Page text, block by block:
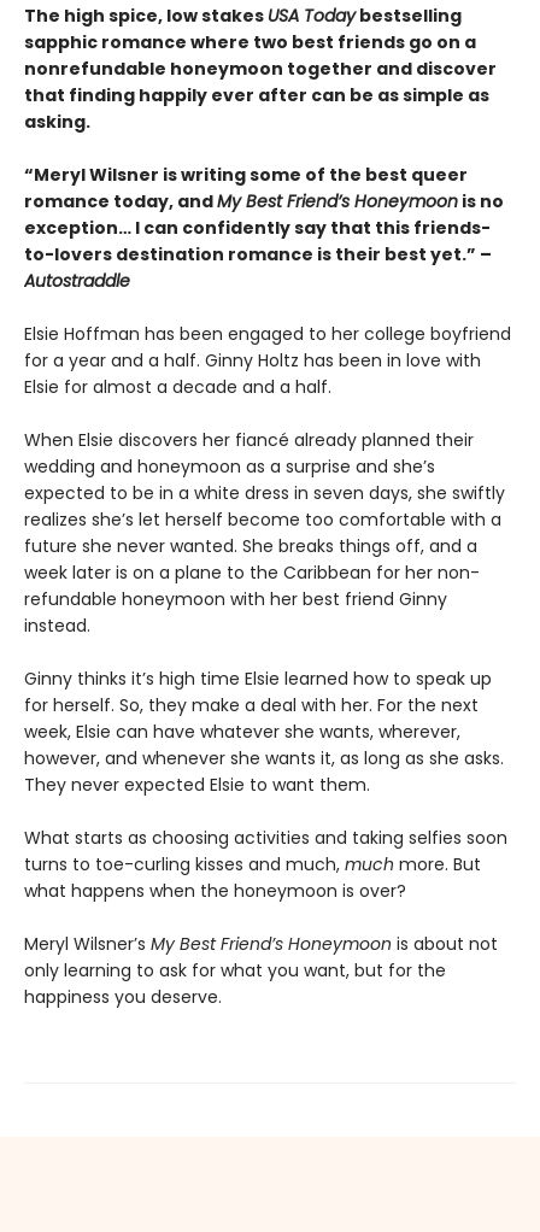
The high spice, low stakes USA Todaybestselling
sapphic romance where two best friends go on a
nonrefundable honeymoon together and discover
that finding happily ever after can be as simple as
asking.
“Meryl Wilsner is writing some of the best queer
romance today, andMy Best Friend’s Honeymoon is no
exception… I can confidently say that this friends-
to-lovers destination romance is their best yet.” –
Autostraddle
Elsie Hoffman has been engaged to her college boyfriend
for a year and a half. Ginny Holtz has been in love with
Elsie for almost a decade and a half.
When Elsie discovers her fiancé already planned their
wedding and honeymoon as a surprise and she’s
expected to be in a white dress in seven days, she swiftly
realizes she’s let herself become too comfortable with a
future she never wanted. She breaks things off, and a
week later is on a plane to the Caribbean for her non-
refundable honeymoon with her best friend Ginny
instead.
Ginny thinks it’s high time Elsie learned how to speak up
for herself. So, they make a deal with her. For the next
week, Elsie can have whatever she wants, wherever,
however, and whenever she wants it, as long as she asks.
They never expected Elsie to want them.
What starts as choosing activities and taking selfies soon
turns to toe-curling kisses and much, much more. But
what happens when the honeymoon is over?
Meryl Wilsner’s My Best Friend’s Honeymoon is about not
only learning to ask for what you want, but for the
happiness you deserve.